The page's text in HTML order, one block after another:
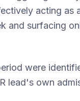
acting as
and surfacing
were
lead's own